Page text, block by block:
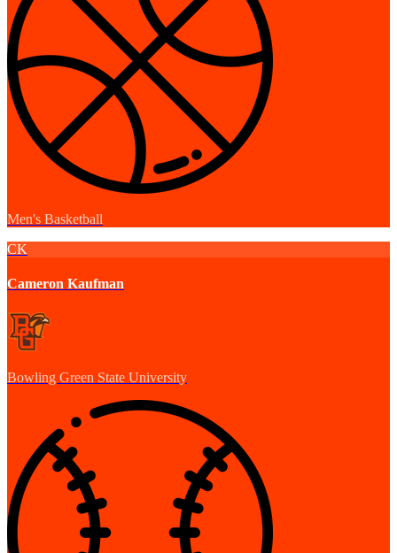
Men's Basketball
CK
Cameron Kaufman
Bowling Green State University